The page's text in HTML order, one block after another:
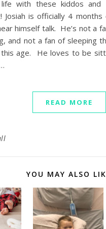
with these kiddos and
Josiah is officially 4 months
himself talk. He’s not a
and not a fan of sleeping
age. He loves to be
READ MORE
YOU MAY ALSO